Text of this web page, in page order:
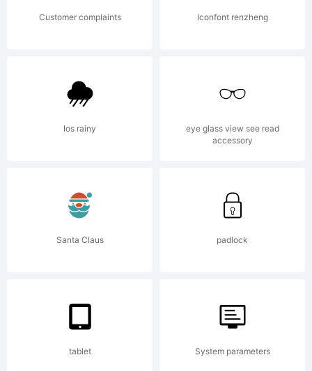
Ryoichi
All
rights
Customer complaints Iconfont renzheng
Ios rainy
eye glass view see read
accessory
Santa Claus padlock
tablet System parameters